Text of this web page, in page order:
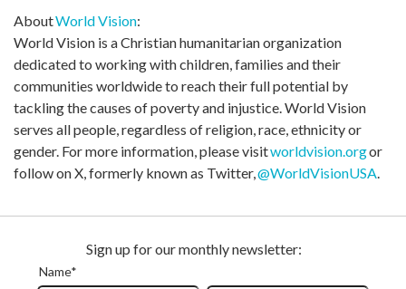
AboutWorld Vision:
World Vision is a Christian humanitarian organization
dedicated to working with children,families and their
communities worldwide to reach their full potential by
tackling the causes of poverty and injustice. World Vision
serves all people, regardless of religion, race,ethnicityor
gender. For more information, please visitworldvision.orgor
follow on X, formerly known as Twitter,@WorldVisionUSA.